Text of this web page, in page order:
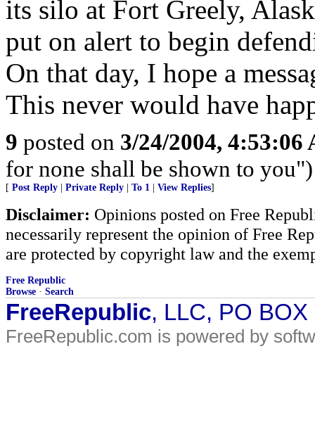
its silo at Fort Greely,
put on alert to begin
On that day, I hope a
This never would have
9 posted on 3/24/2004, 4:53:06
for none shall be shown to you")
[ Post Reply Private Reply To 1 View Replies]
Disclaimer: Opinions posted on Free
necessarily represent the opinion of Free
are protected by copyright law and the
Free Republic
Browse · Search
FreeRepublic, LLC, PO
FreeRepublic.com is powered by